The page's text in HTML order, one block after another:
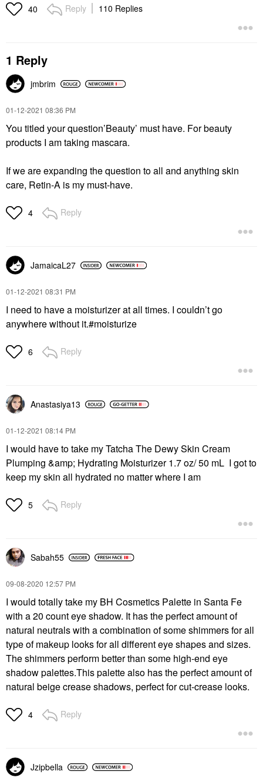
40 Reply 110 Replies
1 Reply
jmbrim
‎01-12-2021 08:36 PM
You titled your question’Beauty’ must have. For beauty
products I am taking mascara.
If we are expanding the question to all and anything skin
care, Retin-A is my must-have.
4 Reply
JamaicaL27
‎01-12-2021 08:31 PM
I need to have a moisturizer at all times. I couldn’t go
anywhere without it.#moisturize
6 Reply
Anastasiya13
‎01-12-2021 08:14 PM
I would have to take my Tatcha The Dewy Skin Cream
Plumping &amp; Hydrating Moisturizer 1.7 oz/ 50 mL I got to
keep my skin all hydrated no matter where I am
5 Reply
Sabah55
‎09-08-2020 12:57 PM
I would totally take my BH Cosmetics Palette in Santa Fe
with a 20 count eye shadow. It has the perfect amount of
natural neutrals with a combination of some shimmers for all
type of makeup looks for all different eye shapes and sizes.
The shimmers perform better than some high-end eye
shadow palettes.This palette also has the perfect amount of
natural beige crease shadows, perfect for cut-crease looks.
4 Reply
Jzipbella